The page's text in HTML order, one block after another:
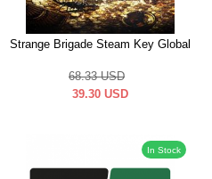
Strange Brigade Steam Key Global
68.33 USD
39.30 USD
In Stock